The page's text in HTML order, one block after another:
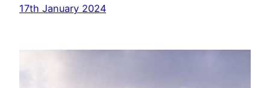
17th January 2024